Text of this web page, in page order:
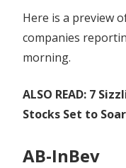
Here is a preview
companies
morning.
ALSO READ: 7
Stocks Set to
AB-InBev